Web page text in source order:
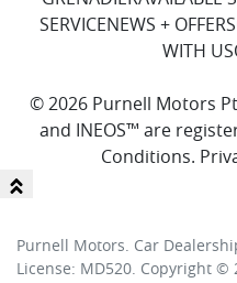
SERVICENEWS + OFFERS
WITH US
© 2026 Purnell Motors
and INEOS™ are
Conditions.
Purnell Motors. Car
License: MD520. Copyright ©